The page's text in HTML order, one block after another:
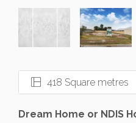
418 Square metres
Dream Home or NDIS